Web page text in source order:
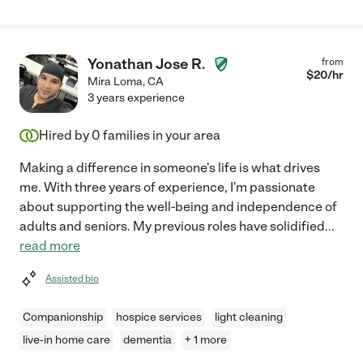
Yonathan Jose R.
Mira Loma,CA
from
$20/hr
3 years experience
Hired by 0 families in your area
Making a difference in someone's life is what drives
me. With three years of experience, I'm passionate
about supporting the well-being and independence of
adults and seniors. My previous roles have solidified...
read more
Assisted bio
Companionship hospice services
light cleaning
live-in home care
dementia + 1 more